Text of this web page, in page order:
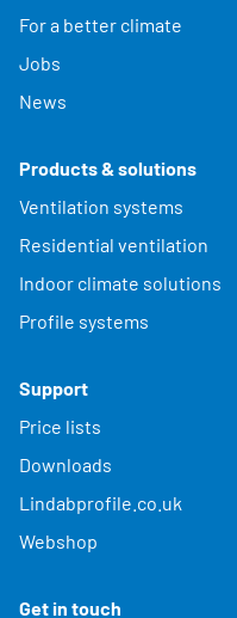
For a better climate
Jobs
News
Products & solutions
Ventilation systems
Residential ventilation
Indoor climate solutions
Profile systems
Support
Price lists
Downloads
Lindabprofile.co.uk
Webshop
Get in touch